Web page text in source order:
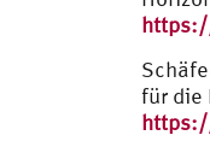
für die